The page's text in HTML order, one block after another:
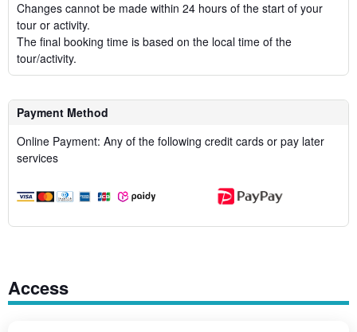
Changes cannot be made within 24 hours of the start of your
tour or activity.
The final booking time is based on the local time of the
tour/activity.
Payment Method
Online Payment: Any of the following credit cards or pay later
services
Access